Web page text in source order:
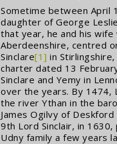
Sometime between April
daughter of George
that year, he and his
Aberdeenshire, centred
Sinclare[1] in
charter dated 13
Sinclare and Yemy in
over the years. By 1474,
the river Ythan in the
James Ogilvy of
9th Lord Sinclair, in
Udny family a few years